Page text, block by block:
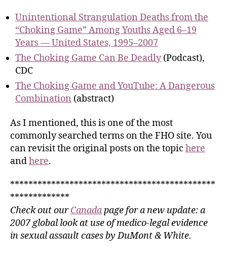
Unintentional Strangulation Deaths from the
“Choking Game” Among Youths Aged 6–19
Years — United States, 1995–2007
The Choking Game Can Be Deadly(Podcast),
CDC
The Choking Game and YouTube: A Dangerous
Combination (abstract)
As I mentioned, this is one of the most
commonly searched terms on the FHO site. You
can revisit the original posts on the topic here
andhere.
*********************************************
*************
Check out ourCanadapage for a new update: a
2007 global look at use of medico-legal evidence
in sexual assault cases by DuMont & White.